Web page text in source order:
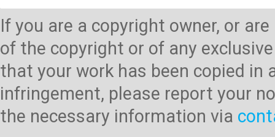
If you are a copyright owner, or
of the copyright or of any
that your work has been copied
infringement, please report your
the necessary information via